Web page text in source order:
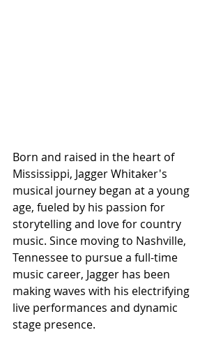
Born and raised in the heart of
Mississippi, Jagger Whitaker's
musical journey began at a young
age, fueled by his passion for
storytelling and love for country
music. Since moving to Nashville,
Tennessee to pursue a full-time
music career, Jagger has been
making waves with his electrifying
live performances and dynamic
stage presence.